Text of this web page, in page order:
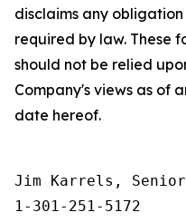
disclaims any
required by law. These
should not be relied
Company's views as of
date hereof.
Jim Karrels,
1-301-251-5172